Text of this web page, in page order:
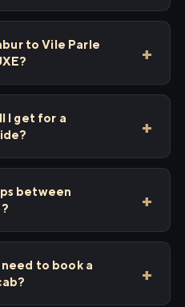
to Vile Parle
I get for a
between
to book a